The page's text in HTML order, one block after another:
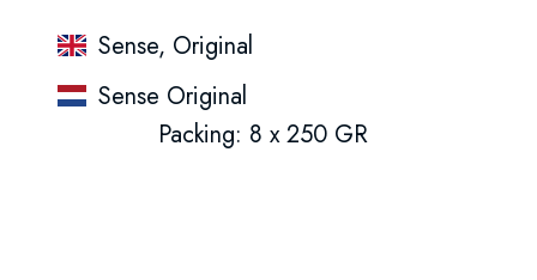
Sense, Original
Sense Original
Packing: 8 x 250 GR